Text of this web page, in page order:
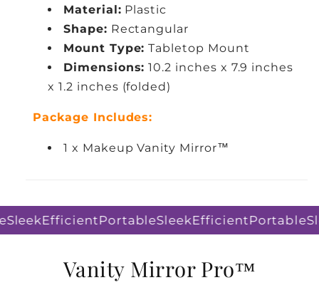
Material: Plastic
Shape: Rectangular
Mount Type: Tabletop Mount
Dimensions: 10.2 inches x 7.9 inches
x 1.2 inches (folded)
Package Includes:
1 x Makeup Vanity Mirror™
EfficientPortableSleekEfficientPortable
Vanity Mirror Pro™